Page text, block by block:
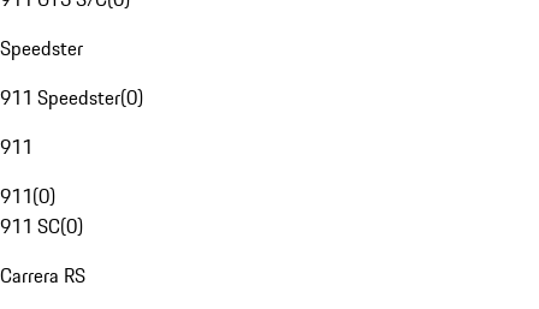
Speedster
911 Speedster(0)
911
911(0)
911 SC(0)
Carrera RS